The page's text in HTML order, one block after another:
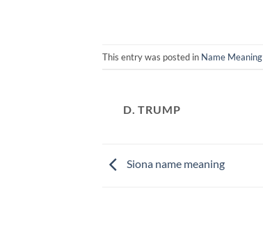
This entry was posted in Name Meaning
D. TRUMP
Siona name meaning